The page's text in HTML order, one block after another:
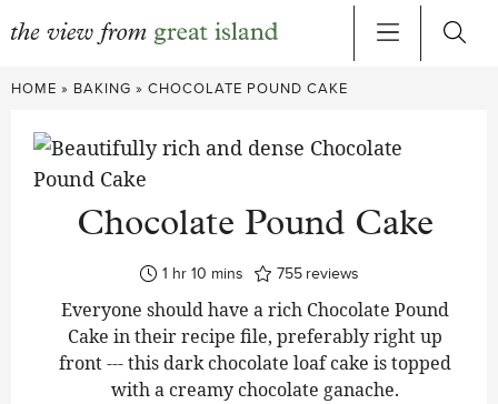
Skip
content
HOME » BAKING » CHOCOLATE POUND CAKE
Chocolate Pound Cake
1hour
hr 10minutes
mins 755 reviews
Everyone should have a rich Chocolate Pound
Cake in their recipe file, preferably right up
front --- this dark chocolate loaf cake is topped
with a creamy chocolate ganache.